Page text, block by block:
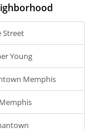
Street
Young
Memphis